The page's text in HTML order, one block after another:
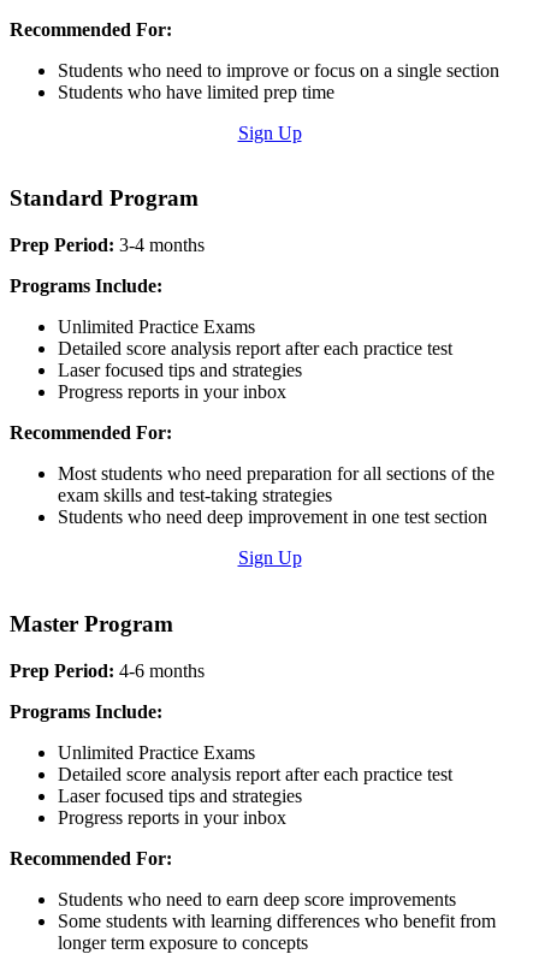
Recommended For:
Students who need to improve or focus on a single section
Students who have limited prep time
Sign Up
Standard Program
Prep Period: 3-4 months
Programs Include:
Unlimited Practice Exams
Detailed score analysis report after each practice test
Laser focused tips and strategies
Progress reports in your inbox
Recommended For:
Most students who need preparation for all sections of the
exam skills and test-taking strategies
Students who need deep improvement in one test section
Sign Up
Master Program
Prep Period: 4-6 months
Programs Include:
Unlimited Practice Exams
Detailed score analysis report after each practice test
Laser focused tips and strategies
Progress reports in your inbox
Recommended For:
Students who need to earn deep score improvements
Some students with learning differences who benefit from
longer term exposure to concepts